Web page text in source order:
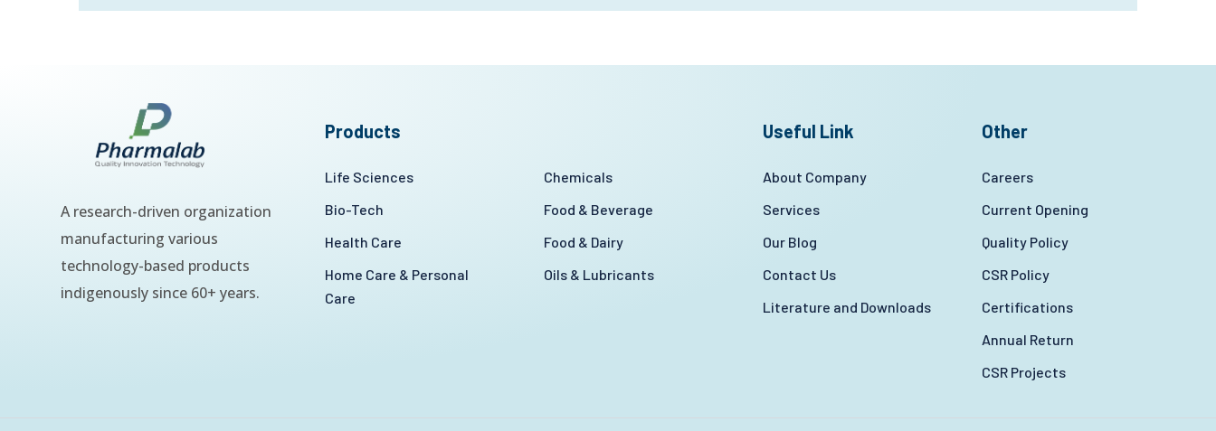
A research-driven organization
manufacturing various
technology-based products
indigenously since 60+ years.
Products
Life Sciences
Bio-Tech
Health Care
Home Care & Personal
Care
Chemicals
Food & Beverage
Food & Dairy
Oils & Lubricants
Useful Link
About Company
Services
Our Blog
Contact Us
Literature and Downloads
Other
Careers
Current Opening
Quality Policy
CSR Policy
Certifications
Annual Return
CSR Projects